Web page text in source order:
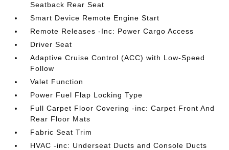
Seatback Rear Seat
Smart Device Remote Engine Start
Remote Releases -Inc: Power Cargo Access
Driver Seat
Adaptive Cruise Control (ACC) with Low-Speed
Follow
Valet Function
Power Fuel Flap Locking Type
Full Carpet Floor Covering -inc: Carpet Front And
Rear Floor Mats
Fabric Seat Trim
HVAC -inc: Underseat Ducts and Console Ducts